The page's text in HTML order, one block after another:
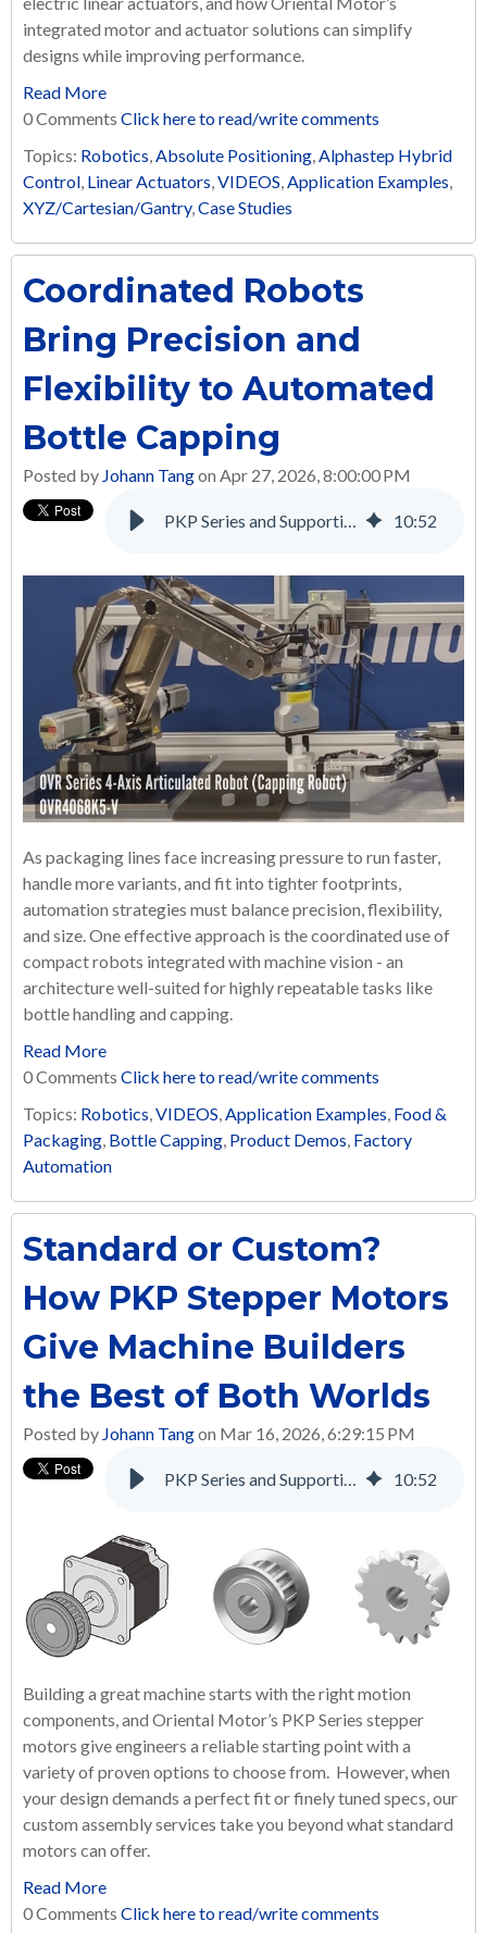
integrated motor and actuator solutions can simplify
designs while improving performance.
Read More
0 Comments Click here to read/write comments
Topics: Robotics,Absolute Positioning,Alphastep Hybrid
Control, Linear Actuators,VIDEOS,Application Examples,
XYZ/Cartesian/Gantry,Case Studies
Coordinated Robots
Bring Precision and
Flexibility to Automated
Bottle Capping
Posted by Johann Tangon Apr 27, 2026, 8:00:00 PM
PKP Series and Supporting Products: A Complete Solution for Many Applications 10:52
As packaging lines face increasing pressure to run faster,
handle more variants, and fit into tighter footprints,
automation strategies must balance precision, flexibility,
and size. One effective approach is the coordinated use of
compact robots integrated with machine vision - an
architecture well-suited for highly repeatable tasks like
bottle handling and capping.
Read More
0 Comments Click here to read/write comments
Topics: Robotics,VIDEOS,Application Examples, Food &
Packaging, Bottle Capping, Product Demos, Factory
Automation
Standard or Custom?
How PKP Stepper Motors
Give Machine Builders
the Best of Both Worlds
Posted by Johann Tangon Mar 16, 2026, 6:29:15 PM
PKP Series and Supporting Products: A Complete Solution for Many Applications 10:52
Building a great machine starts with the right motion
components, and Oriental Motor’s PKP Series stepper
motors give engineers a reliable starting point with a
variety of proven options to choose from. However, when
your design demands a perfect fit or finely tuned specs, our
custom assembly services take you beyond what standard
motors can offer.
Read More
0 Comments Click here to read/write comments